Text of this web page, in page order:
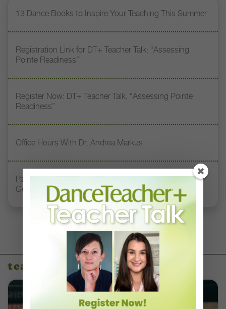
13 Dance Books to Inspire Your Teaching This Summer
Registration Link for DT+ Teacher Talk: “Assessing
Pointe Readiness”
Register Now: DT+ Teacher Talk, “Assessing Pointe
Readiness”
Office Hours With Dr. Andrea Markus
Paul Taylor: Carrying the Torch for the Second
Generation of Modern Dance
teaching resources